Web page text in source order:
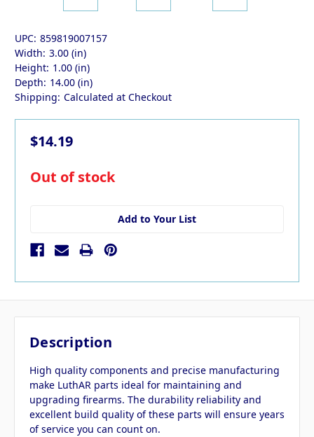
UPC: 859819007157
Width: 3.00 (in)
Height: 1.00 (in)
Depth: 14.00 (in)
Shipping: Calculated at Checkout
$14.19
in
Out of stock
Add to Your List
Description
High quality components and precise manufacturing
make LuthAR parts ideal for maintaining and
upgrading firearms. The durability reliability and
excellent build quality of these parts will ensure years
of service you can count on.